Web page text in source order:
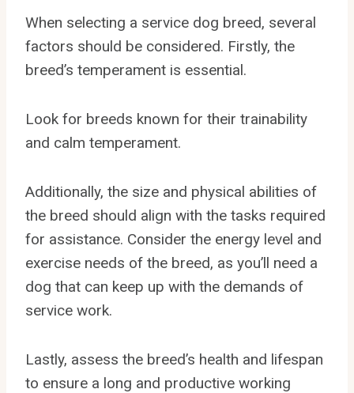
When selecting a service dog breed, several
factors should be considered. Firstly, the
breed’s temperament is essential.
Look for breeds known for their trainability
and calm temperament.
Additionally, the size and physical abilities of
the breed should align with the tasks required
for assistance. Consider the energy level and
exercise needs of the breed, as you’ll need a
dog that can keep up with the demands of
service work.
Lastly, assess the breed’s health and lifespan
to ensure a long and productive working